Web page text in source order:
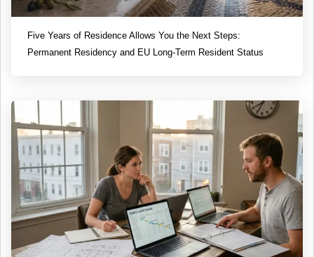
Five Years of Residence Allows You the Next Steps:
Permanent Residency and EU Long-Term Resident Status